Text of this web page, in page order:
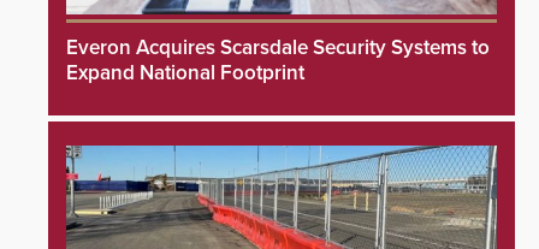
Everon Acquires Scarsdale Security Systems to
Expand National Footprint